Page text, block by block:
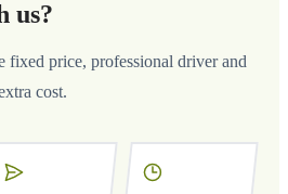
us?
fixed price, professional driver and
cost.